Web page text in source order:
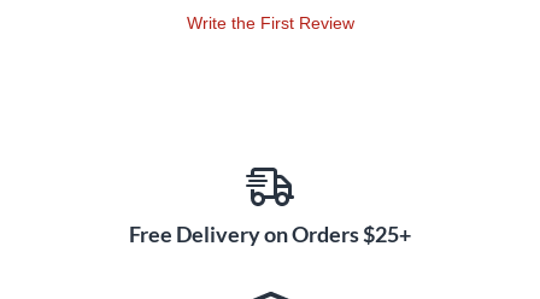
Write the First Review
Free Delivery on Orders $25+